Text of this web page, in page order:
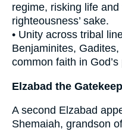
regime, risking life
righteousness’ sake.
• Unity across tribal
Benjaminites,
common faith in God’s
Elzabad the
A second Elzabad
Shemaiah, grandson